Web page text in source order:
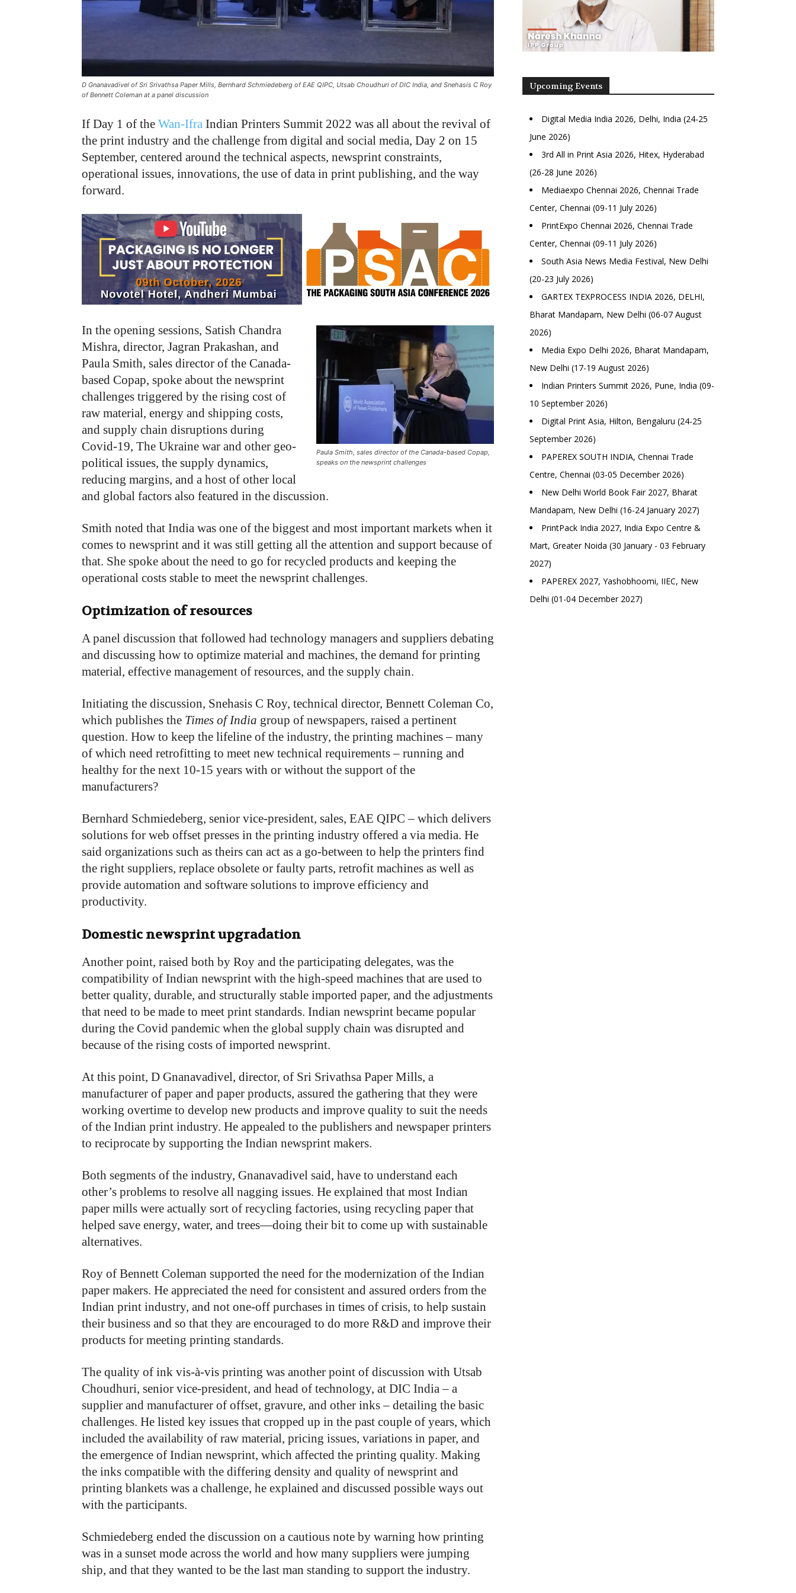
D Gnanavadivel of Sri Srivathsa Paper Mills, Bernhard Schmiedeberg of EAE QIPC, Utsab Choudhuri of DIC India, and Snehasis C Roy
of Bennett Coleman at a panel discussion
If Day 1 of the Wan-Ifra Indian Printers Summit 2022 was all about the revival of
the print industry and the challenge from digital and social media, Day 2 on 15
September, centered around the technical aspects, newsprint constraints,
operational issues, innovations, the use of data in print publishing, and the way
forward.
Paula Smith, sales director of the Canada-based Copap,
speaks on the newsprint challenges
In the opening sessions, Satish Chandra
Mishra, director, Jagran Prakashan, and
Paula Smith, sales director of the Canada-
based Copap, spoke about the newsprint
challenges triggered by the rising cost of
raw material, energy and shipping costs,
and supply chain disruptions during
Covid-19, The Ukraine war and other geo-
political issues, the supply dynamics,
reducing margins, and a host of other local
and global factors also featured in the discussion.
Smith noted that India was one of the biggest and most important markets when it
comes to newsprint and it was still getting all the attention and support because of
that. She spoke about the need to go for recycled products and keeping the
operational costs stable to meet the newsprint challenges.
Optimization of resources
A panel discussion that followed had technology managers and suppliers debating
and discussing how to optimize material and machines, the demand for printing
material, effective management of resources, and the supply chain.
Initiating the discussion, Snehasis C Roy, technical director, Bennett Coleman Co,
which publishes the Times of India group of newspapers, raised a pertinent
question. How to keep the lifeline of the industry, the printing machines – many
of which need retrofitting to meet new technical requirements – running and
healthy for the next 10-15 years with or without the support of the
manufacturers?
Bernhard Schmiedeberg, senior vice-president, sales, EAE QIPC – which delivers
solutions for web offset presses in the printing industry offered a via media. He
said organizations such as theirs can act as a go-between to help the printers find
the right suppliers, replace obsolete or faulty parts, retrofit machines as well as
provide automation and software solutions to improve efficiency and
productivity.
Domestic newsprint upgradation
Another point, raised both by Roy and the participating delegates, was the
compatibility of Indian newsprint with the high-speed machines that are used to
better quality, durable, and structurally stable imported paper, and the adjustments
that need to be made to meet print standards. Indian newsprint became popular
during the Covid pandemic when the global supply chain was disrupted and
because of the rising costs of imported newsprint.
At this point, D Gnanavadivel, director, of Sri Srivathsa Paper Mills, a
manufacturer of paper and paper products, assured the gathering that they were
working overtime to develop new products and improve quality to suit the needs
of the Indian print industry. He appealed to the publishers and newspaper printers
to reciprocate by supporting the Indian newsprint makers.
Both segments of the industry, Gnanavadivel said, have to understand each
other’s problems to resolve all nagging issues. He explained that most Indian
paper mills were actually sort of recycling factories, using recycling paper that
helped save energy, water, and trees—doing their bit to come up with sustainable
alternatives.
Roy of Bennett Coleman supported the need for the modernization of the Indian
paper makers. He appreciated the need for consistent and assured orders from the
Indian print industry, and not one-off purchases in times of crisis, to help sustain
their business and so that they are encouraged to do more R&D and improve their
products for meeting printing standards.
The quality of ink vis-à-vis printing was another point of discussion with Utsab
Choudhuri, senior vice-president, and head of technology, at DIC India – a
supplier and manufacturer of offset, gravure, and other inks – detailing the basic
challenges. He listed key issues that cropped up in the past couple of years, which
included the availability of raw material, pricing issues, variations in paper, and
the emergence of Indian newsprint, which affected the printing quality. Making
the inks compatible with the differing density and quality of newsprint and
printing blankets was a challenge, he explained and discussed possible ways out
with the participants.
Schmiedeberg ended the discussion on a cautious note by warning how printing
was in a sunset mode across the world and how many suppliers were jumping
ship, and that they wanted to be the last man standing to support the industry.
Upcoming Events
Digital Media India 2026, Delhi, India (24-25
June 2026)
3rd All in Print Asia 2026, Hitex, Hyderabad
(26-28 June 2026)
Mediaexpo Chennai 2026, Chennai Trade
Center, Chennai (09-11 July 2026)
PrintExpo Chennai 2026, Chennai Trade
Center, Chennai (09-11 July 2026)
South Asia News Media Festival, New Delhi
(20-23 July 2026)
GARTEX TEXPROCESS INDIA 2026, DELHI,
Bharat Mandapam, New Delhi (06-07 August
2026)
Media Expo Delhi 2026, Bharat Mandapam,
New Delhi (17-19 August 2026)
Indian Printers Summit 2026, Pune, India (09-
10 September 2026)
Digital Print Asia, Hilton, Bengaluru (24-25
September 2026)
PAPEREX SOUTH INDIA, Chennai Trade
Centre, Chennai (03-05 December 2026)
New Delhi World Book Fair 2027, Bharat
Mandapam, New Delhi (16-24 January 2027)
PrintPack India 2027, India Expo Centre &
Mart, Greater Noida (30 January - 03 February
2027)
PAPEREX 2027, Yashobhoomi, IIEC, New
Delhi (01-04 December 2027)